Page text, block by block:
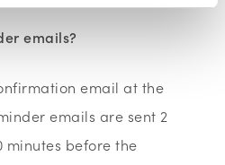
emails?
email at the
emails are sent 2
minutes before the